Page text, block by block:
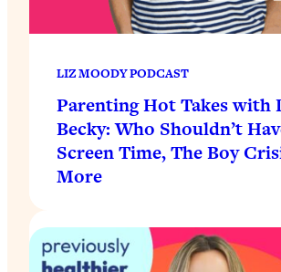
LIZ MOODY PODCAST
Parenting Hot Takes with
Becky: Who Shouldn’t
Screen Time, The Boy
More